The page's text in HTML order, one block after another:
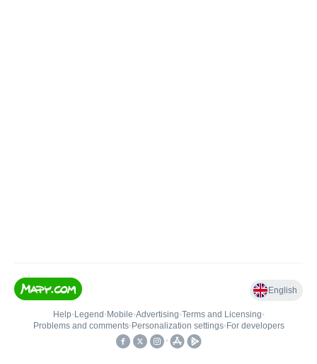
English
Help• Legend • Mobile•Advertising•Terms and Licensing•
Problems and comments• Personalization settings• For developers
•